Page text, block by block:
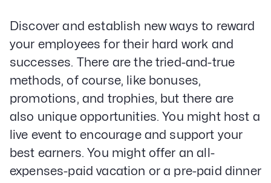
Discover and establish new ways to reward
your employees for their hard work and
successes. There are the tried-and-true
methods, of course, like bonuses,
promotions, and trophies, but there are
also unique opportunities. You might host a
live event to encourage and support your
best earners. You might offer an all-
expenses-paid vacation or a pre-paid dinner